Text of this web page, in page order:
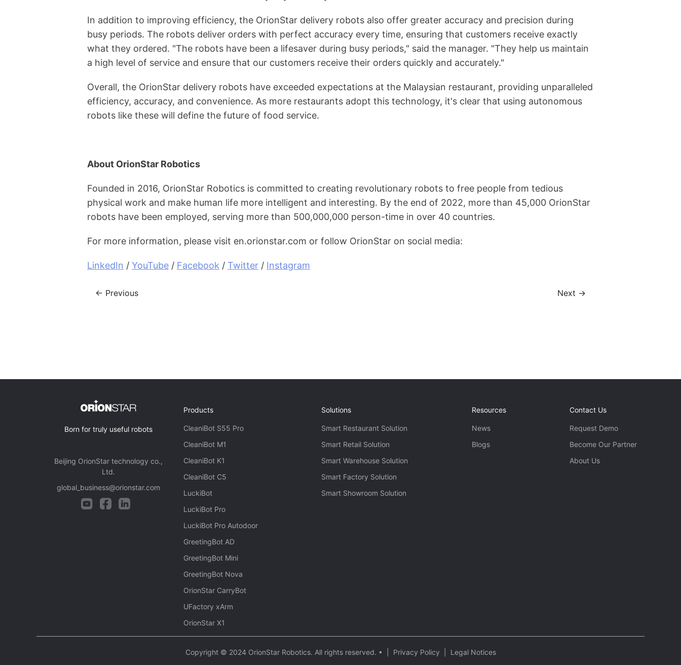
In addition to improving efficiency, the OrionStar delivery robots also offer greater accuracy and precision during
busy periods. The robots deliver orders with perfect accuracy every time, ensuring that customers receive exactly
what they ordered. "The robots have been a lifesaver during busy periods," said the manager. "They help us maintain
a high level of service and ensure that our customers receive their orders quickly and accurately."
Overall, the OrionStar delivery robots have exceeded expectations at the Malaysian restaurant, providing unparalleled
efficiency, accuracy, and convenience. As more restaurants adopt this technology, it's clear that using autonomous
robots like these will define the future of food service.
About OrionStar Robotics
Founded in 2016, OrionStar Robotics is committed to creating revolutionary robots to free people from tedious
physical work and make human life more intelligent and interesting. By the end of 2022, more than 45,000 OrionStar
robots have been employed, serving more than 500,000,000 person-time in over 40 countries.
For more information, please visit en.orionstar.com or follow OrionStar on social media:
LinkedIn / YouTube / Facebook / Twitter / Instagram
← Previous Next →
Born for truly useful robots
Beijing OrionStar technology co.,
Ltd.
global_business@orionstar.com
Products
CleaniBot S55 Pro
CleaniBot M1
CleaniBot K1
CleaniBot C5
LuckiBot
LuckiBot Pro
LuckiBot Pro Autodoor
GreetingBot AD
GreetingBot Mini
GreetingBot Nova
OrionStar CarryBot
UFactory xArm
OrionStar X1
Solutions
Smart Restaurant Solution
Smart Retail Solution
Smart Warehouse Solution
Smart Factory Solution
Smart Showroom Solution
Resources
News
Blogs
Contact Us
Request Demo
Become Our Partner
About Us
Copyright © 2024 OrionStar Robotics. All rights reserved. • Privacy Policy Legal Notices